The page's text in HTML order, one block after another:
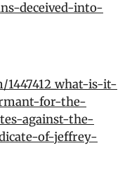
deceived-into-
is-it-
for-the-
against-the-
of-jeffrey-